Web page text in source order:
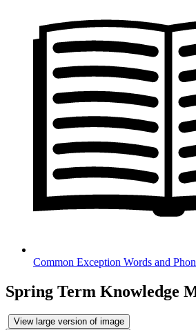
Common Exception Words and
Spring Term Knowledge
View large version of image